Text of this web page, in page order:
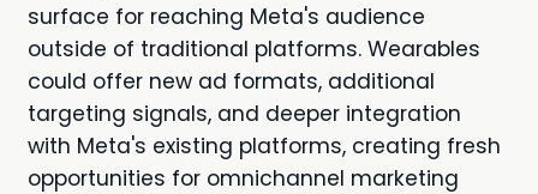
surface for reaching Meta's audience
outside of traditional platforms. Wearables
could offer new ad formats, additional
targeting signals, and deeper integration
with Meta's existing platforms, creating fresh
opportunities for omnichannel marketing